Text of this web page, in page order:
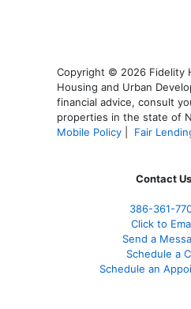
Copyright © 2026 Fidelity
Housing and Urban
financial advice, consult
properties in the state of
Mobile Policy
Fair
Contact Us
386-361-
Click to
Send a
Schedule a
Schedule an